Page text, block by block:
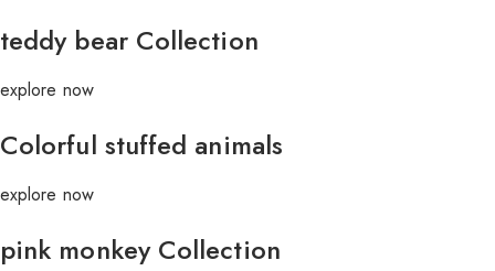
teddy bear Collection
explore now
Colorful stuffed animals
explore now
pink monkey Collection